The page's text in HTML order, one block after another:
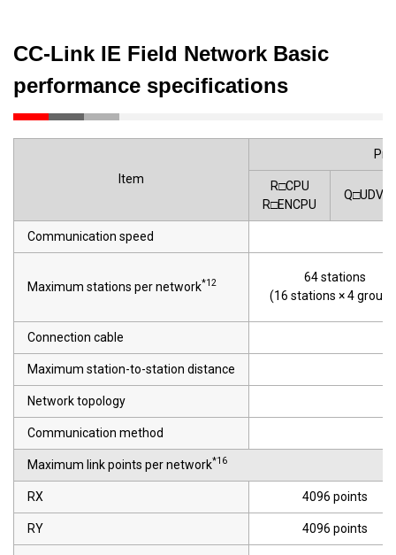
CC-Link IE Field Network Basic
performance specifications
Item
R□CPU
R□ENCPU
Communication speed
Maximum stations per network*12
64 stations
(16 stations × 4
Connection cable
Maximum station-to-station distance
Network topology
Communication method
Maximum link points per network*16
RX 4096 points
RY 4096 points